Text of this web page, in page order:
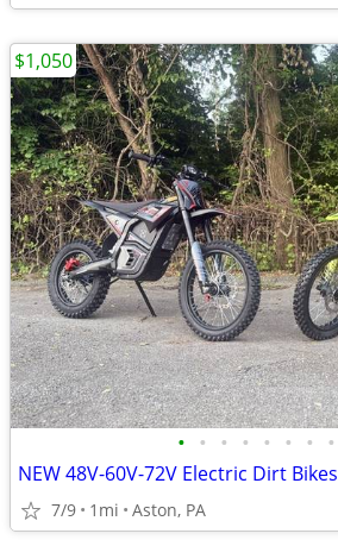
• • • • • • • •
NEW 48V-60V-72V Electric Dirt Bikes
7/9 1mi Aston, PA
$1,050